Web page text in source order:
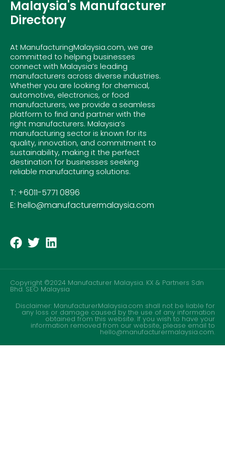
Malaysia's Manufacturer
Directory
At ManufacturingMalaysia.com, we are
committed to helping businesses
connect with Malaysia’s leading
manufacturers across diverse industries.
Whether you are looking for chemical,
automotive, electronics, or food
manufacturers, we provide a seamless
platform to find and partner with the
right manufacturers. Malaysia’s
manufacturing sector is known for its
quality, innovation, and commitment to
sustainability, making it the perfect
destination for businesses seeking
reliable manufacturing solutions.
T: +6011-5771 0896
E: hello@manufacturermalaysia.com
Copyright ©2024 Manufacturer Malaysia. KX & Partners Sdn
Bhd.SEO Malaysia
Disclaimer: ManufacturerMalaysia.com shall not be liable for
any loss or damage caused by the use of any information
obtained from this website. If you wish to have your
information removed from our website, please email to
hello@manufacturermalaysia.com.